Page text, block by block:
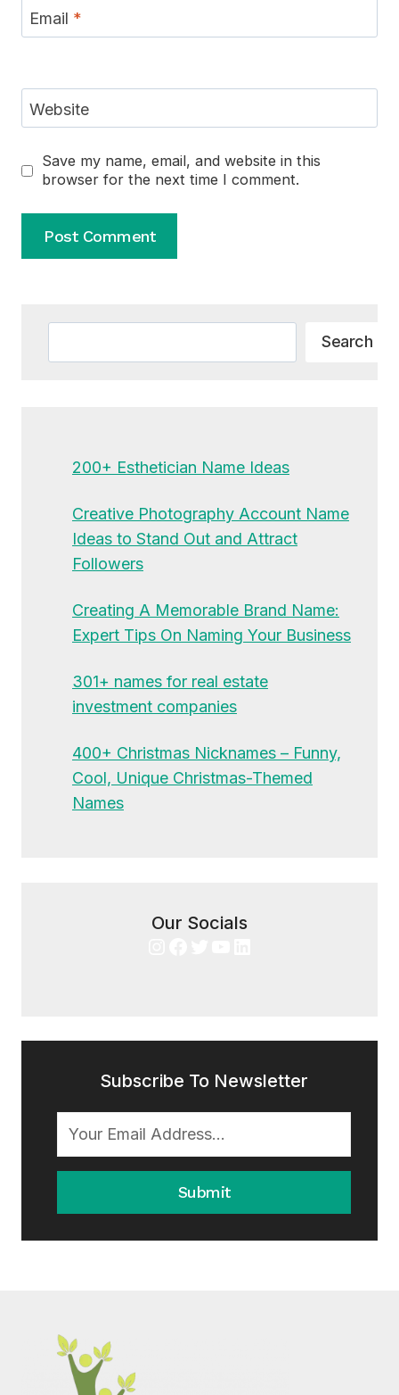
Email *
Website
Save my name, email, and website in this
browser for the next time I comment.
Search
200+ Esthetician Name Ideas
Creative Photography Account Name
Ideas to Stand Out and Attract
Followers
Creating A Memorable Brand Name:
Expert Tips On Naming Your Business
301+ names for real estate
investment companies
400+ Christmas Nicknames – Funny,
Cool, Unique Christmas-Themed
Names
Our Socials
Subscribe To Newsletter
Submit